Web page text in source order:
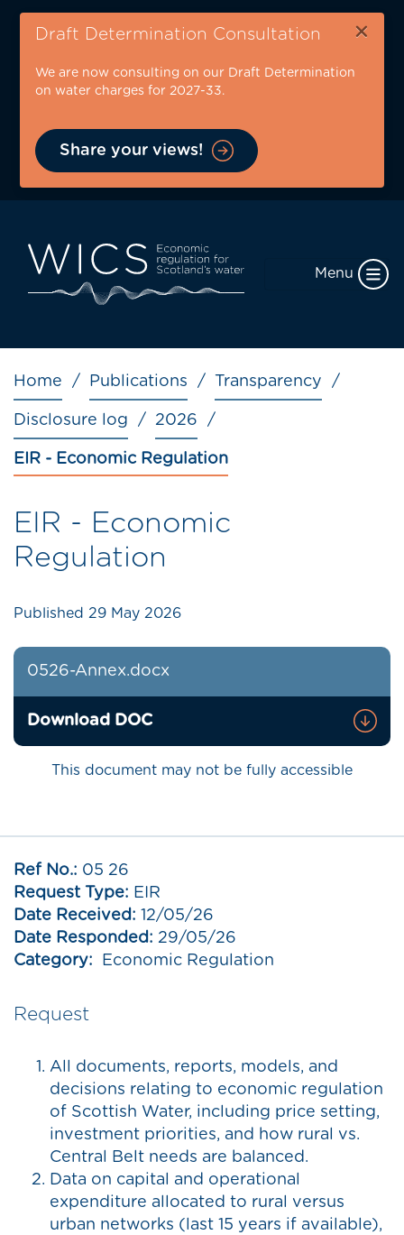
Skip
content
Draft Determination Consultation ×
We are now consulting on our Draft Determination
on water charges for 2027-33.
Share your views!
Menu
Breadcrumb
Home Publications Transparency
Disclosure log 2026
EIR - Economic Regulation
EIR - Economic
Regulation
Published 29 May 2026
0526-Annex.docx
Download DOC
This document may not be fully accessible
Ref No.: 05 26
Request Type: EIR
Date Received: 12/05/26
Date Responded: 29/05/26
Category: Economic Regulation
Request
All documents, reports, models, and
decisions relating to economic regulation
of Scottish Water, including price setting,
investment priorities, and how rural vs.
Central Belt needs are balanced.
Data on capital and operational
expenditure allocated to rural versus
urban networks (last 15 years if available),